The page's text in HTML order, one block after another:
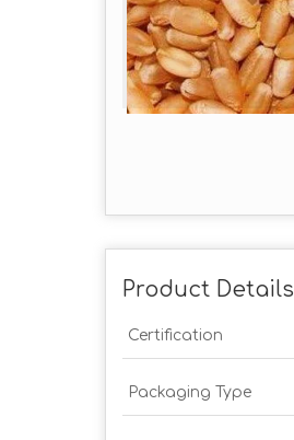
Product Details
Certification
Packaging Type